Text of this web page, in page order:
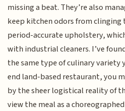
missing a beat. They’re also
keep kitchen odors from
period-accurate upholstery,
with industrial cleaners. I’ve
the same type of culinary variety
end land-based restaurant, you
by the sheer logistical reality of
view the meal as a